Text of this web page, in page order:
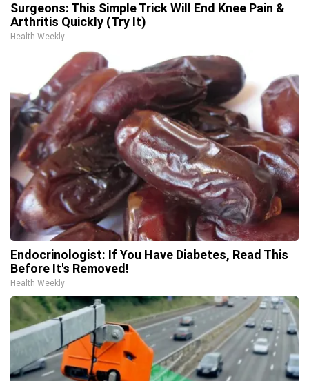
Surgeons: This Simple Trick Will End Knee Pain &
Arthritis Quickly (Try It)
Health Weekly
Endocrinologist: If You Have Diabetes, Read This
Before It's Removed!
Health Weekly